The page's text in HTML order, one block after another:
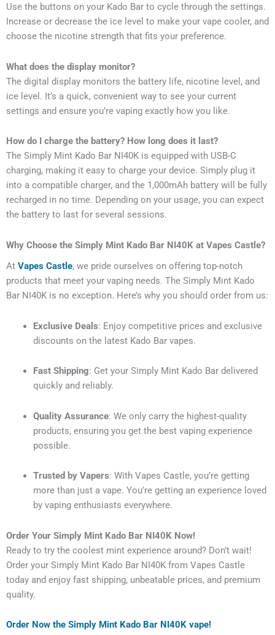
Use the buttons on your Kado Bar to cycle through the settings.
Increase or decrease the ice level to make your vape cooler, and
choose the nicotine strength that fits your preference.
What does the display monitor?
The digital display monitors the battery life, nicotine level, and
ice level. It’s a quick, convenient way to see your current
settings and ensure you’re vaping exactly how you like.
How do I charge the battery? How long does it last?
The Simply Mint Kado Bar NI40K is equipped with USB-C
charging, making it easy to charge your device. Simply plug it
into a compatible charger, and the 1,000mAh battery will be fully
recharged in no time. Depending on your usage, you can expect
the battery to last for several sessions.
Why Choose the Simply Mint Kado Bar NI40K at Vapes Castle?
At Vapes Castle, we pride ourselves on offering top-notch
products that meet your vaping needs. The Simply Mint Kado
Bar NI40K is no exception. Here’s why you should order from us:
Exclusive Deals: Enjoy competitive prices and exclusive
discounts on the latest Kado Bar vapes.
Fast Shipping: Get your Simply Mint Kado Bar delivered
quickly and reliably.
Quality Assurance: We only carry the highest-quality
products, ensuring you get the best vaping experience
possible.
Trusted by Vapers: With Vapes Castle, you’re getting
more than just a vape. You’re getting an experience loved
by vaping enthusiasts everywhere.
Order Your Simply Mint Kado Bar NI40K Now!
Ready to try the coolest mint experience around? Don’t wait!
Order your Simply Mint Kado Bar NI40K from Vapes Castle
today and enjoy fast shipping, unbeatable prices, and premium
quality.
Order Now the Simply Mint Kado Bar NI40K vape!